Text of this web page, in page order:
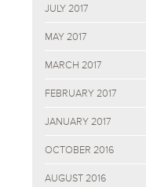
JULY 2017
MAY 2017
MARCH 2017
FEBRUARY 2017
JANUARY 2017
OCTOBER 2016
AUGUST 2016